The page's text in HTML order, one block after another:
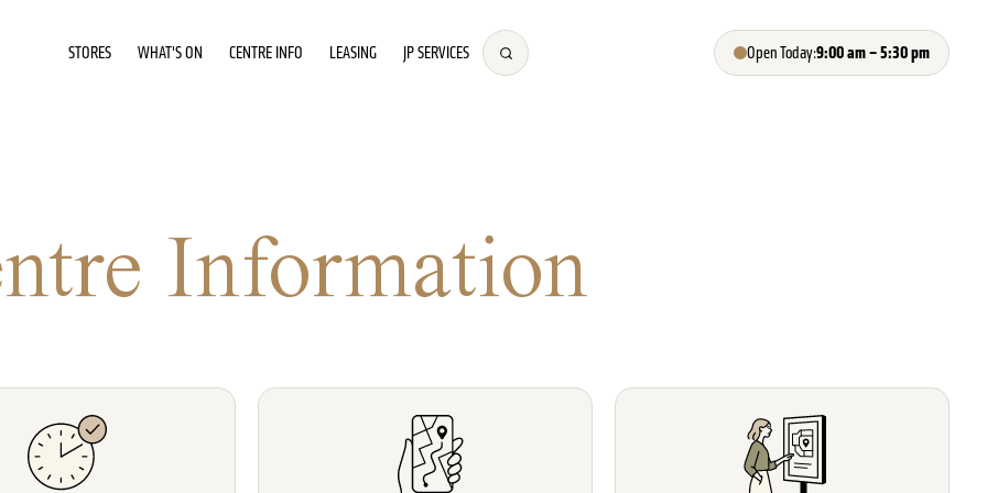
STORES WHAT'S ON CENTRE INFO LEASING JP SERVICES Open Today:9:00 am – 5:30 pm
Information